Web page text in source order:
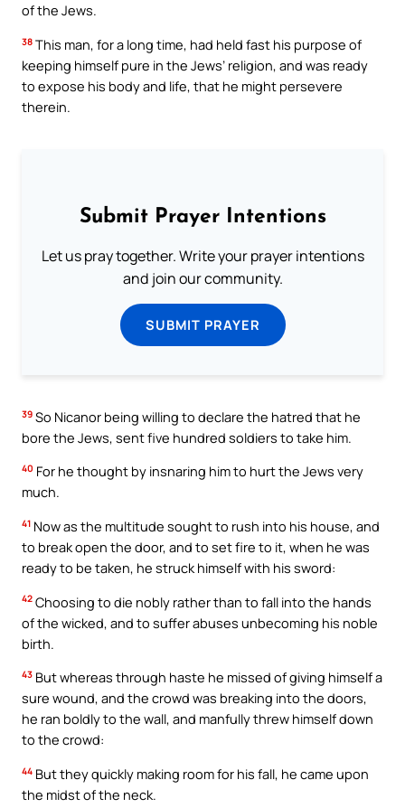
of the Jews.
38 This man, for a long time, had held fast his purpose of
keeping himself pure in the Jews’ religion, and was ready
to expose his body and life, that he might persevere
therein.
Submit Prayer Intentions
Let us pray together. Write your prayer intentions
and join our community.
SUBMIT PRAYER
39 So Nicanor being willing to declare the hatred that he
bore the Jews, sent five hundred soldiers to take him.
40 For he thought by insnaring him to hurt the Jews very
much.
41 Now as the multitude sought to rush into his house, and
to break open the door, and to set fire to it, when he was
ready to be taken, he struck himself with his sword:
42 Choosing to die nobly rather than to fall into the hands
of the wicked, and to suffer abuses unbecoming his noble
birth.
43 But whereas through haste he missed of giving himself a
sure wound, and the crowd was breaking into the doors,
he ran boldly to the wall, and manfully threw himself down
to the crowd:
44 But they quickly making room for his fall, he came upon
the midst of the neck.